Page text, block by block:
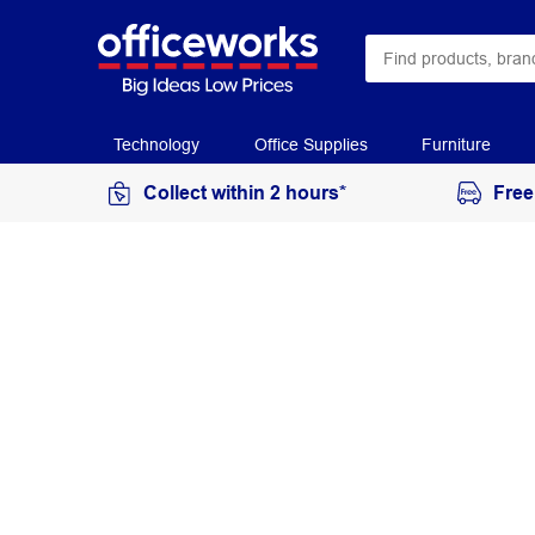
Technology Office Supplies Furniture
Collect within 2 hours*